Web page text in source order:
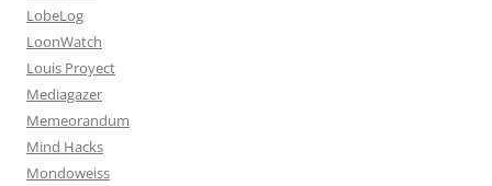
LobeLog
LoonWatch
Louis Proyect
Mediagazer
Memeorandum
Mind Hacks
Mondoweiss